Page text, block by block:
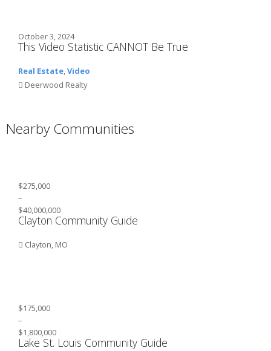
October 3, 2024
This Video Statistic CANNOT Be True
Real Estate,Video
Deerwood Realty
Nearby Communities
$275,000
–
$40,000,000
Clayton Community Guide
Clayton, MO
$175,000
–
$1,800,000
Lake St. Louis Community Guide